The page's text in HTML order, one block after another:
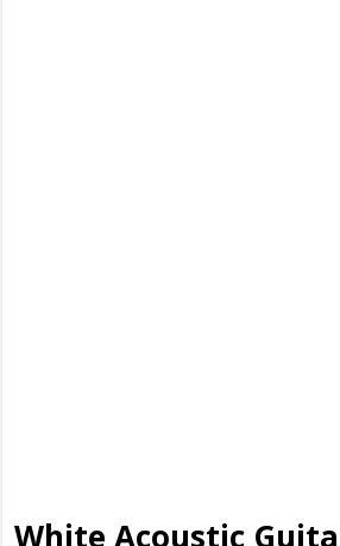
White Acoustic